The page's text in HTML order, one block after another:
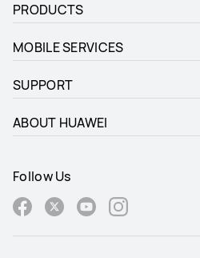
PRODUCTS
MOBILE SERVICES
SUPPORT
ABOUT HUAWEI
Follow Us